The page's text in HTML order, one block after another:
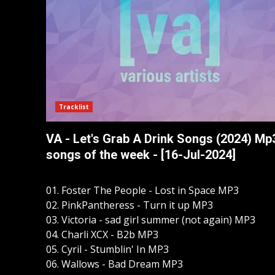
Tracklist
VA - Let's Grab A Drink Songs (2024)
songs of the week - [16-Jul-2024]
01. Foster The People - Lost in Space MP3
02. PinkPantheress - Turn it up MP3
03. Victoria - sad girl summer (not again) MP3
04. Charli XCX - B2b MP3
05. Cyril - Stumblin' In MP3
06. Wallows - Bad Dream MP3